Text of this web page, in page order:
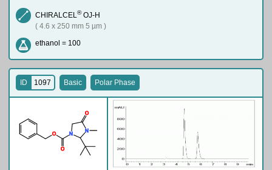
CHIRALCEL®OJ-H
( 4.6 x 250 mm 5 µm )
ethanol = 100
O
O
N
N
O
ID 1097 Basic Polar Phase